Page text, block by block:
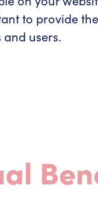
to provide
users.